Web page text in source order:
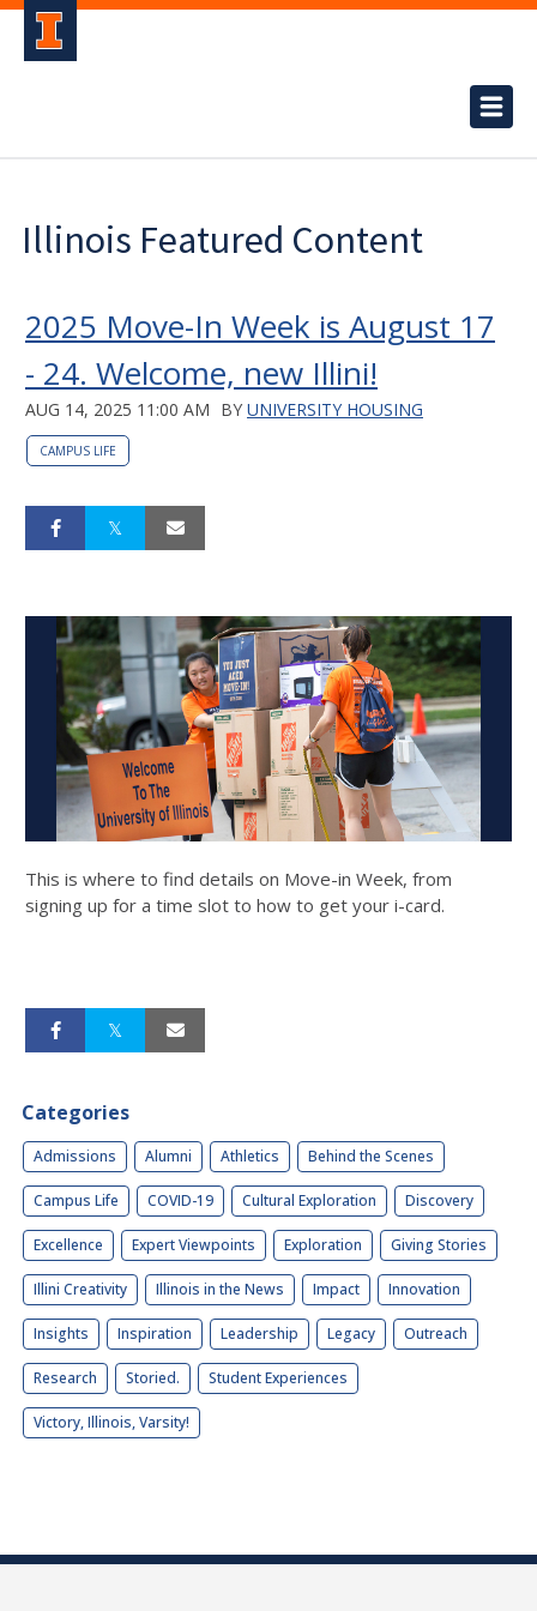
Illinois Featured Content
2025 Move-In Week is August 17
- 24. Welcome, new Illini!
AUG 14, 2025 11:00 AM BY UNIVERSITY HOUSING
CAMPUS LIFE
This is where to find details on Move-in Week, from
signing up for a time slot to how to get your i-card.
Categories
Admissions Alumni Athletics Behind the Scenes
Campus Life COVID-19 Cultural Exploration Discovery
Excellence Expert Viewpoints Exploration Giving Stories
Illini Creativity Illinois in the News Impact Innovation
Insights Inspiration Leadership Legacy Outreach
Research Storied. Student Experiences
Victory, Illinois, Varsity!